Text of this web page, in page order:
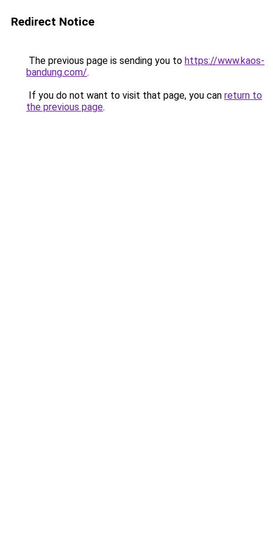
Redirect Notice
The previous page is sending you to https://www.kaos-
bandung.com/.
If you do not want to visit that page, you can return to
the previous page.